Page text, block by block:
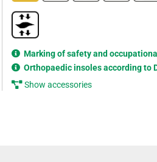
Marking of safety and
Orthopaedic insoles according to
Show accessories